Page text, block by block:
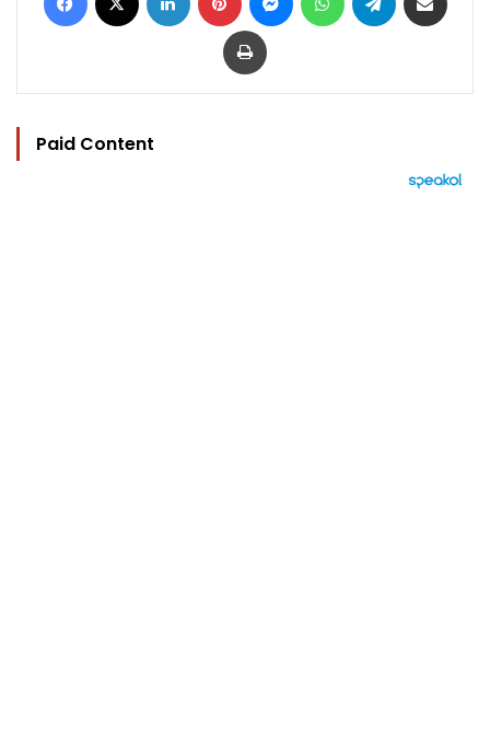
Print
Paid Content